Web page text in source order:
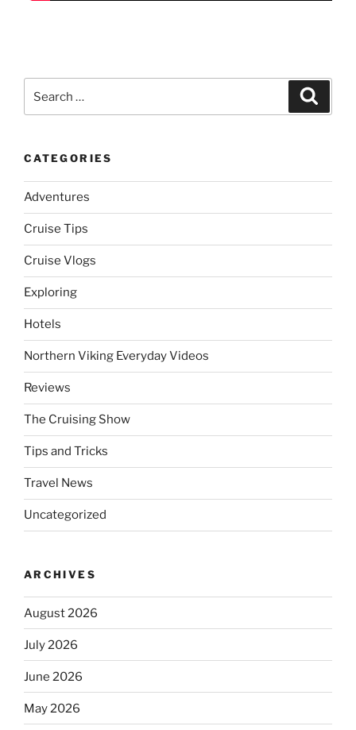
for:
CATEGORIES
Adventures
Cruise Tips
Cruise Vlogs
Exploring
Hotels
Northern Viking Everyday Videos
Reviews
The Cruising Show
Tips and Tricks
Travel News
Uncategorized
ARCHIVES
August 2026
July 2026
June 2026
May 2026